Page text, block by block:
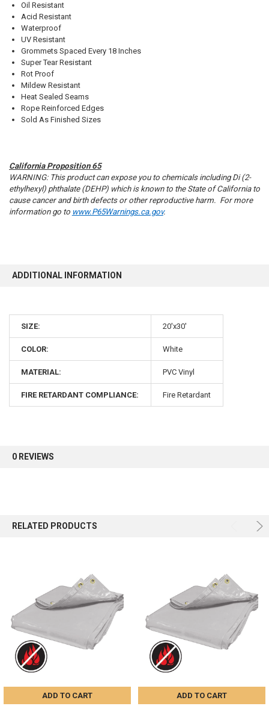
Oil Resistant
Acid Resistant
Waterproof
UV Resistant
Grommets Spaced Every 18 Inches
Super Tear Resistant
Rot Proof
Mildew Resistant
Heat Sealed Seams
Rope Reinforced Edges
Sold As Finished Sizes
California Proposition 65
WARNING: This product can expose you to chemicals including Di (2-
ethylhexyl) phthalate (DEHP) which is known to the State of California to
cause cancer and birth defects or other reproductive harm. For more
information go to www.P65Warnings.ca.gov.
ADDITIONAL INFORMATION
SIZE: 20'x30'
COLOR: White
MATERIAL: PVC Vinyl
FIRE RETARDANT COMPLIANCE: Fire Retardant
0 REVIEWS
RELATED PRODUCTS
ADD TO CART ADD TO CART